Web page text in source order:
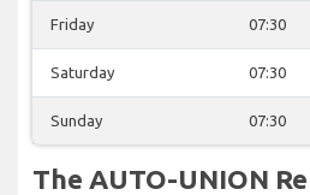
Friday 07:30
Saturday 07:30
Sunday 07:30
The AUTO-UNION